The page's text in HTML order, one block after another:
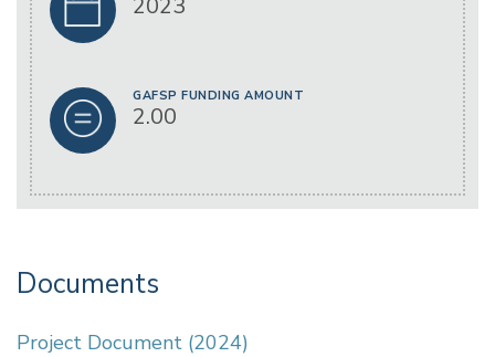
GAFSP FUNDING AMOUNT
2.00
Documents
Project Document (2024)